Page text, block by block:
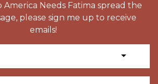
America Needs Fatima spread the
please sign me up to receive
emails!